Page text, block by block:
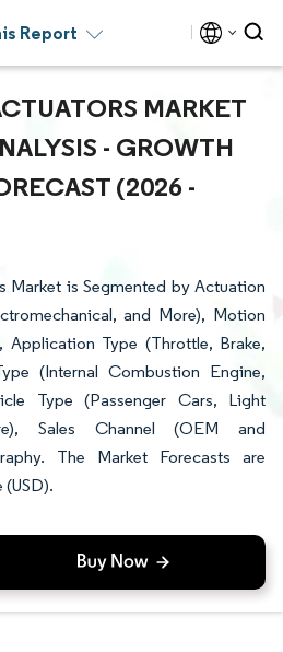
Report
MARKET
- GROWTH
(2026 -
Market is Segmented by Actuation
and More), Motion
Application Type (Throttle, Brake,
(Internal Combustion Engine,
Type (Passenger Cars, Light
Sales Channel (OEM and
The Market Forecasts are
(USD).